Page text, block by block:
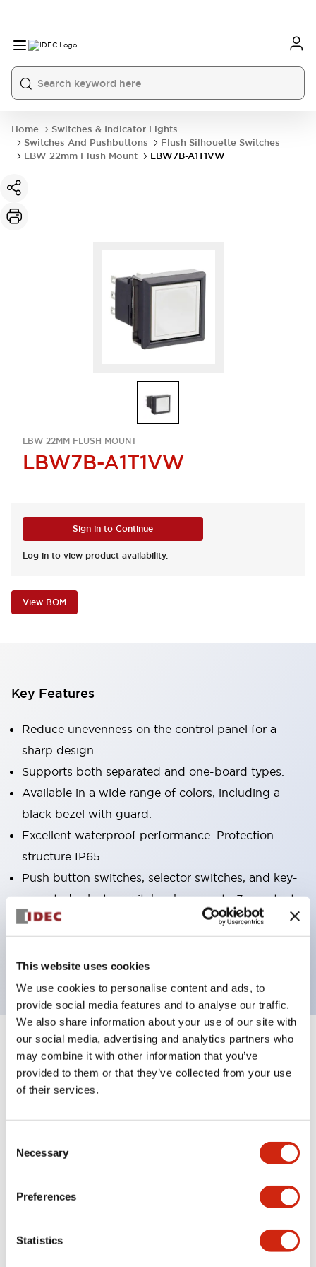
This website uses cookies
We use cookies to personalise content and ads, to
provide social media features and to analyse our traffic.
We also share information about your use of our site with
our social media, advertising and analytics partners who
may combine it with other information that you’ve
provided to them or that they’ve collected from your use
of their services.
Selection
Necessary
Preferences
Statistics
Home
Switches & Indicator Lights
Switches And Pushbuttons
Flush Silhouette Switches
LBW 22mm Flush Mount
LBW7B-A1T1VW
LBW 22MM FLUSH MOUNT
LBW7B-A1T1VW
Sign in to Continue
Log in to view product availability.
View BOM
Key Features
Reduce unevenness on the control panel for a
sharp design.
Supports both separated and one-board types.
Available in a wide range of colors, including a
black bezel with guard.
Excellent waterproof performance. Protection
structure IP65.
Push button switches, selector switches, and key-
operated selector switches have up to 3c contacts.
Bezel colors are available in black and metal.
Bright and clear illumination surface with LED
backlighting.
Specifications Expand All
Aesthetic Specifications
Environmental Specifications
Mechanical Specifications
Mounting and Installation Specifications